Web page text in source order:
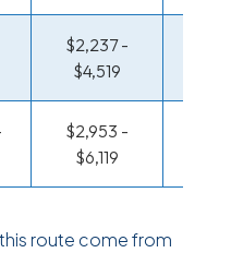
$2,237 -
$4,519
$2,953 -
$6,119
route come from